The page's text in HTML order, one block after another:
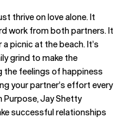
thrive on love alone. It
work from both partners. It
a picnic at the beach. It’s
grind to make the
the feelings of happiness
your partner’s effort every
Purpose, Jay Shetty
successful relationships